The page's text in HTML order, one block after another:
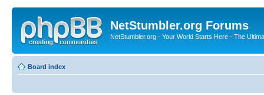
NetStumbler.org Forums
NetStumbler.org - Your World Starts Here - The
Board index